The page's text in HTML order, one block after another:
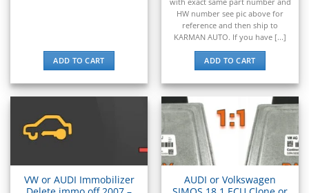
▸
Oshkosh ▸
▸
▸
Plymouth ▸
▸
Polaris Slingshot
ADD TO CART
HW number see pic above for
reference and then ship to
KARMAN AUTO. If you have [...]
ADD TO CART
VW or AUDI Immobilizer
AUDI or Volkswagen